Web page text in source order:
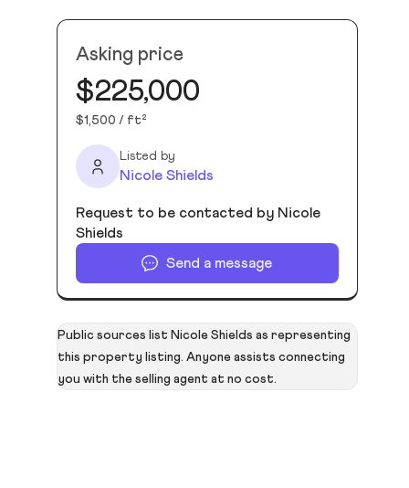
Asking price
$225,000
$1,500 / ft²
Listed by
Nicole Shields
Request to be contacted by Nicole
Shields
Send a message
Public sources list Nicole Shields as representing
this property listing. Anyone assists connecting
you with the selling agent at no cost.